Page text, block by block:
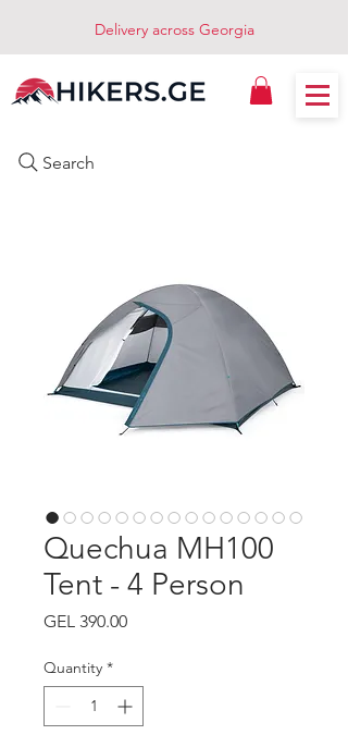
Delivery across Georgia
Search
Quechua MH100
Tent - 4 Person
GEL 390.00Price
Quantity *